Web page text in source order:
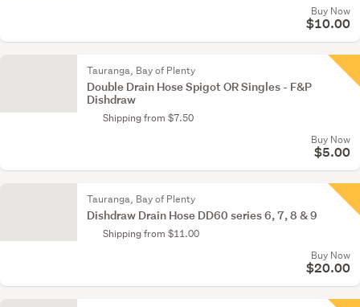
Buy Now
$10.00
Tauranga, Bay of Plenty
Double Drain Hose Spigot OR Singles - F&P
Dishdraw
Shipping from $7.50
Buy Now
$5.00
Tauranga, Bay of Plenty
Dishdraw Drain Hose DD60 series 6, 7, 8 & 9
Shipping from $11.00
Buy Now
$20.00